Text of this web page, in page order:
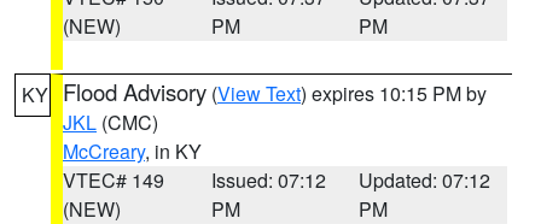
(NEW)
PM
PM
KY Flood Advisory (View Text) expires 10:15 PM by
JKL (CMC)
McCreary, in KY
VTEC# 149
(NEW)
Issued: 07:12
PM
Updated: 07:12
PM